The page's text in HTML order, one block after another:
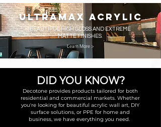
UltraMax Acrylic
BEAUTIFUL HIGH GLOSS AND EXTREME
MATTE FINISHES.
Learn More >
DID YOU KNOW?
Decotone provides products tailored for both
residential and commercial markets. Whether
you're looking for beautiful acrylic wall art, DIY
surface solutions, or PPE for home and
business, we have everything you need.